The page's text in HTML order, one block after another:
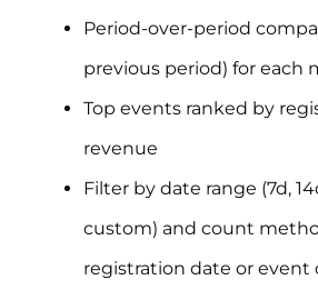
Period-over-period
previous period) for each
Top events ranked by
revenue
Filter by date range (7d,
custom) and count
registration date or event